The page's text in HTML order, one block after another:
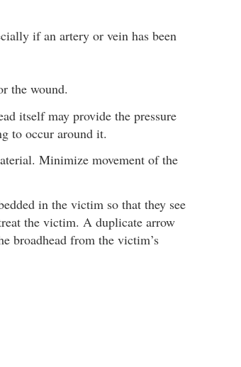
if an artery or vein has been
the wound.
itself may provide the pressure
to occur around it.
Minimize movement of the
in the victim so that they see
the victim. A duplicate arrow
broadhead from the victim’s